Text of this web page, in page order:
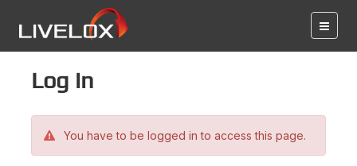
Log in
You have to be logged in to access this page.